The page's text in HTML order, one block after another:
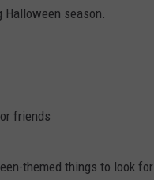
SEND US YOUR COMMUNITY
EVENTS
season.
friends
themed things to look for